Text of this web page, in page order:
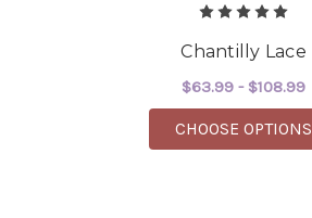
Chantilly Lace
$63.99 - $108.99
CHOOSE OPTIONS